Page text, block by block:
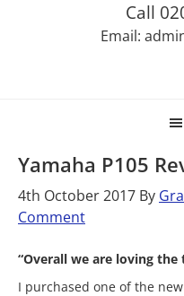
Call
Email:
Yamaha P105
4th October 2017 By
Comment
“Overall we are loving the
I purchased one of the